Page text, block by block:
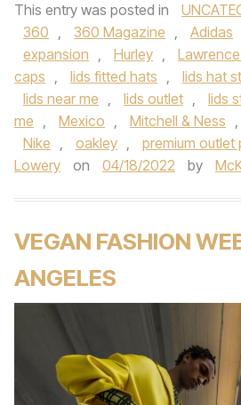
This entry was posted in
360 , 360 Magazine , Adidas
expansion , Hurley ,
caps , lids fitted hats , lids hat
lids near me , lids outlet , lids
me , Mexico , Mitchell & Ness ,
Nike , oakley , premium outlet
Lowery
on 04/18/2022 by
VEGAN FASHION
ANGELES